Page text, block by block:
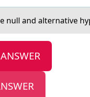
null аnd alternative